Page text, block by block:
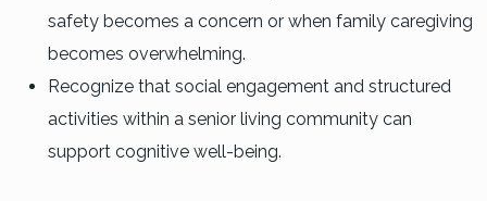
safety becomes a concern or when family caregiving
becomes overwhelming.
Recognize that social engagement and structured
activities within a senior living community can
support cognitive well-being.